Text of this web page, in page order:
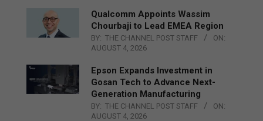
Qualcomm Appoints Wassim
Chourbaji to Lead EMEA Region
BY: THE CHANNEL POST STAFF
ON:
AUGUST 4, 2026
Epson Expands Investment in
Gosan Tech to Advance Next-
Generation Manufacturing
BY: THE CHANNEL POST STAFF
ON:
AUGUST 4, 2026